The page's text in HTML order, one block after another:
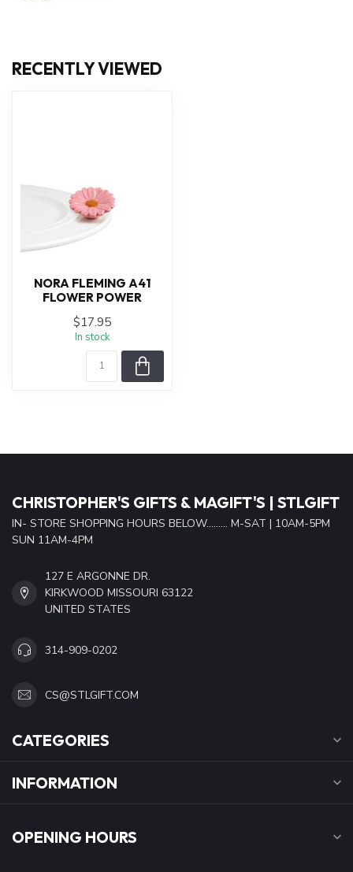
RECENTLY VIEWED
NORA FLEMING A41
FLOWER POWER
$17.95
In stock
CHRISTOPHER'S GIFTS & MAGIFT'S | STLGIFT
IN- STORE SHOPPING HOURS BELOW......... M-SAT | 10AM-5PM
SUN 11AM-4PM
127 E ARGONNE DR.
KIRKWOOD MISSOURI 63122
UNITED STATES
314-909-0202
CS@STLGIFT.COM
CATEGORIES
INFORMATION
OPENING HOURS